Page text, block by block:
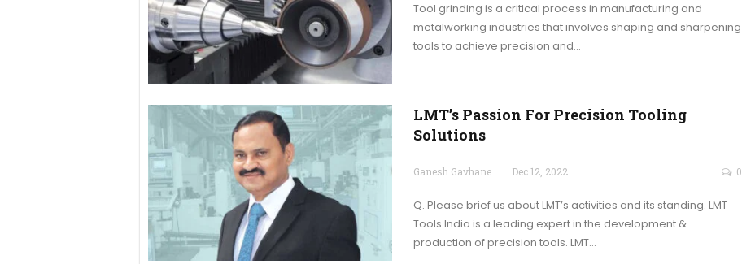
Tool grinding is a critical process in manufacturing and
metalworking industries that involves shaping and sharpening
tools to achieve precision and…
LMT’s Passion For Precision Tooling
Solutions
Dec 12, 2022 0
Q. Please brief us about LMT’s activities and its standing. LMT
Tools India is a leading expert in the development &
production of precision tools. LMT…